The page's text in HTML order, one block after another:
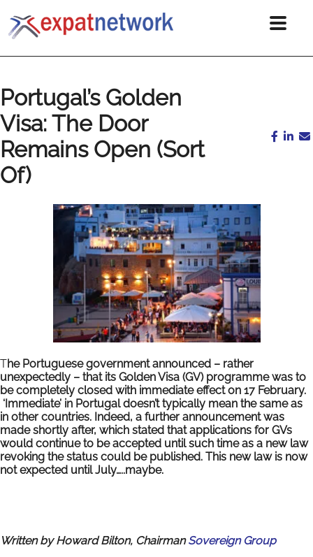
Portugal’s Golden
Visa: The Door
Remains Open (Sort
Of)
The Portuguese government announced – rather
unexpectedly – that its Golden Visa (GV) programme was to
be completely closed with immediate effect on 17 February.
‘Immediate’ in Portugal doesn’t typically mean the same as
in other countries. Indeed, a further announcement was
made shortly after, which stated that applications for GVs
would continue to be accepted until such time as a new law
revoking the status could be published. This new law is now
not expected until July…..maybe.
Written by Howard Bilton, ChairmanSovereign Group